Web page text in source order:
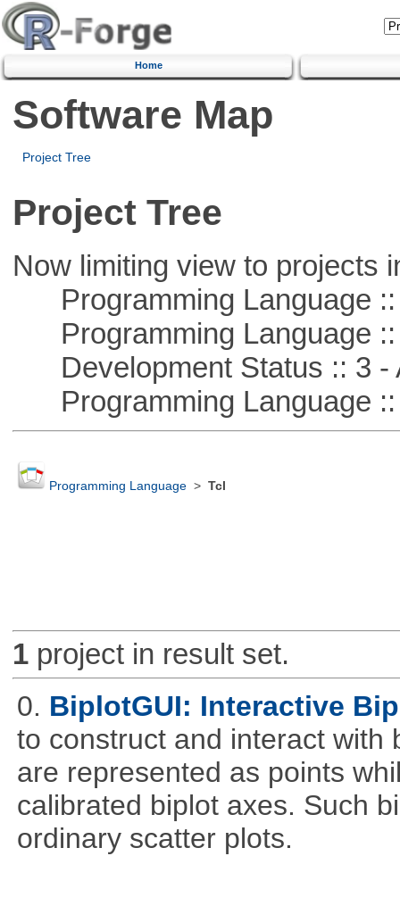
Home
Software Map
Project Tree
Project Tree
Now limiting view to projects
Programming Language ::
Programming Language ::
Development Status :: 3 -
Programming Language ::
Programming Language> Tcl
1project in result set.
0. BiplotGUI: Interactive
to construct and interact with
are represented as points
calibrated biplot axes. Such
ordinary scatter plots.